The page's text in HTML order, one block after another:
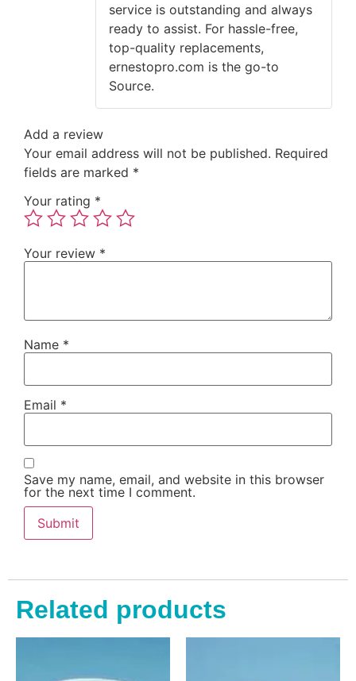
service is outstanding and always
ready to assist. For hassle-free,
top-quality replacements,
ernestopro.com is the go-to
Source.
Add a review
Your email address will not be published. Required
fields are marked *
Your rating *
Your review *
Name *
Email *
Save my name, email, and website in this browser
for the next time I comment.
Related products